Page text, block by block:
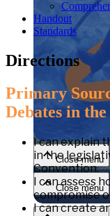
Close menu
Close menu
Close menu
Handout
Standards
Directions
Primary
Debates in
Ican explain
in the
Convention.
I canassess
compromise
I can create